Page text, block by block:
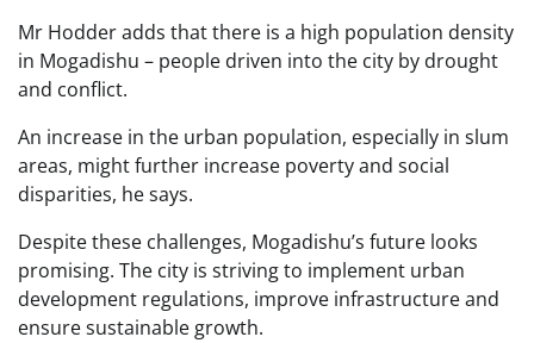
Mr Hodder adds that there is a high population density
in Mogadishu – people driven into the city by drought
and conflict.
An increase in the urban population, especially in slum
areas, might further increase poverty and social
disparities, he says.
Despite these challenges, Mogadishu’s future looks
promising. The city is striving to implement urban
development regulations, improve infrastructure and
ensure sustainable growth.